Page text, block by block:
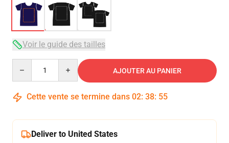
Voir le guide des tailles
AJOUTER AU PANIER
Cette vente se termine dans 02: 38: 54
Deliver to United States